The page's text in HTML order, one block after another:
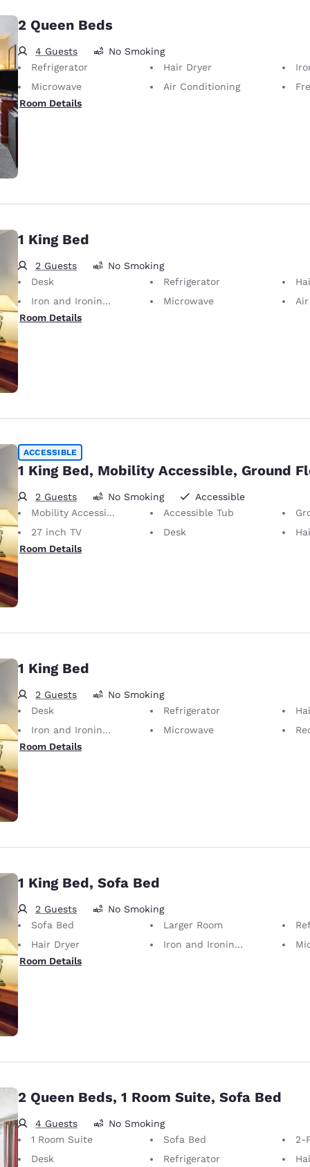
2 Queen Beds
4 Guests
No Smoking
Refrigerator
Hair Dryer
Microwave
Air Conditioning
Room Details
1 King Bed
2 Guests
No Smoking
Desk
Refrigerator
Iron and Ironing Board
Microwave
Room Details
ACCESSIBLE
1 King Bed, Mobility Accessible, Ground
2 Guests No Smoking
Accessible
Mobility Accessible
Accessible Tub
27 inch TV
Desk
Room Details
1 King Bed
2 Guests
No Smoking
Desk
Refrigerator
Iron and Ironing Board
Microwave
Room Details
1 King Bed, Sofa Bed
2 Guests
No Smoking
Sofa Bed
Larger Room
Hair Dryer
Iron and Ironing Board
Room Details
2 Queen Beds, 1 Room Suite, Sofa Bed
4 Guests
No Smoking
1 Room Suite
Sofa Bed
2-
Desk
Refrigerator